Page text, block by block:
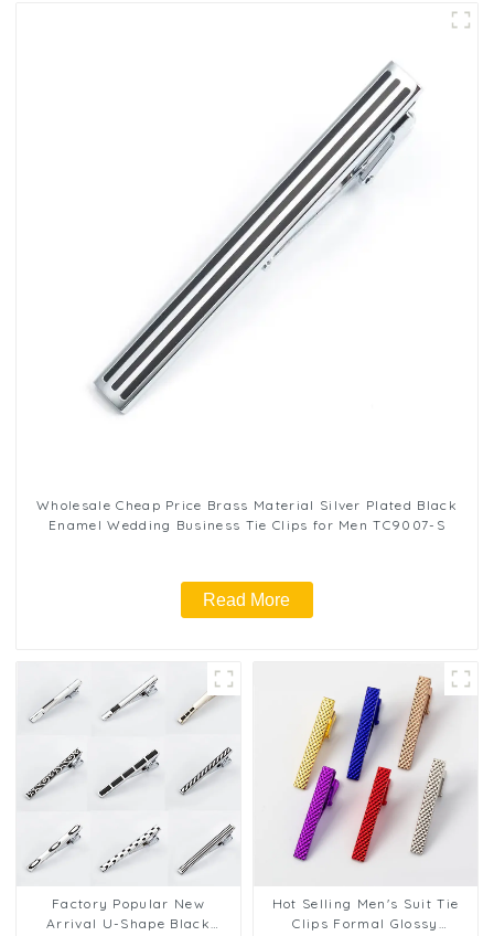
Wholesale Cheap Price Brass Material Silver Plated Black
Enamel Wedding Business Tie Clips for Men TC9007-S
Read More
Factory Popular New
Arrival U-Shape Black
Hot Selling Men's Suit Tie
Clips Formal Glossy